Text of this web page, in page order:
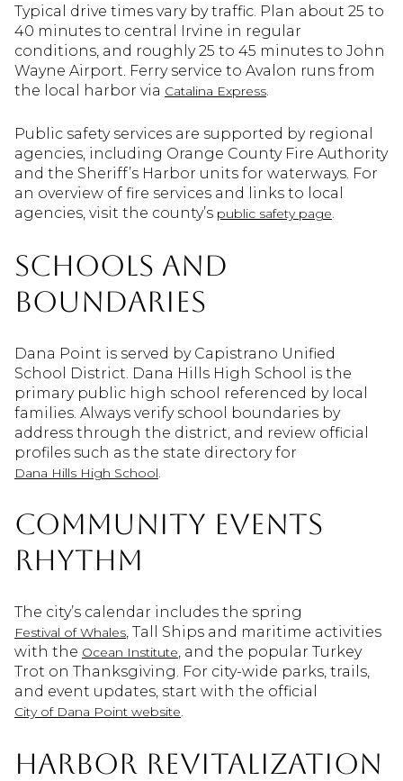
Typical drive times vary by traffic. Plan about 25 to
40 minutes to central Irvine in regular
conditions, and roughly 25 to 45 minutes to John
Wayne Airport. Ferry service to Avalon runs from
the local harbor via Catalina Express
Public safety services are supported by regional
agencies, including Orange County Fire Authority
and the Sheriff’s Harbor units for waterways. For
an overview of fire services and links to local
agencies, visit the county’s public safety page.
Schools and
boundaries
Dana Point is served by Capistrano Unified
School District. Dana Hills High School is the
primary public high school referenced by local
families. Always verify school boundaries by
address through the district, and review official
profiles such as the state directory for
Dana Hills High School
Community events
rhythm
The city’s calendar includes the spring
Festival of Whales, Tall Ships and maritime activities
with the Ocean Institute, and the popular Turkey
Trot on Thanksgiving. For city-wide parks, trails,
and event updates, start with the official
City of Dana Point website.
Harbor revitalization